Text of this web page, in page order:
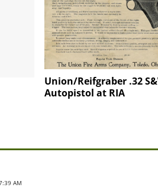
Union/Reifgraber .32
Autopistol at RIA
AM